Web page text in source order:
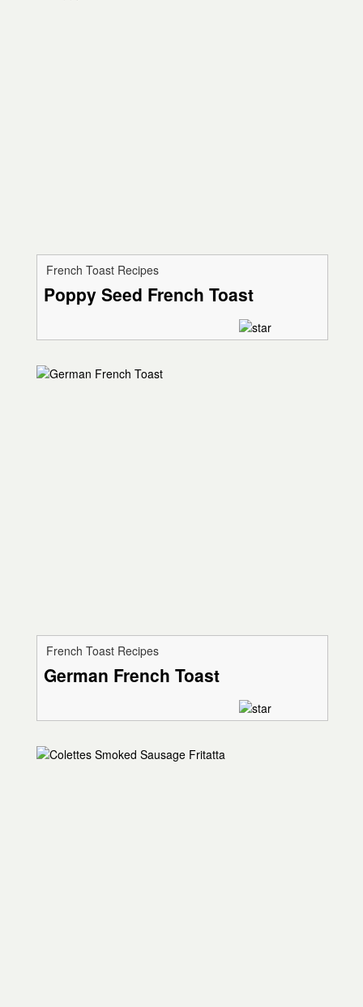
French Toast Recipes
Poppy Seed French Toast
French Toast Recipes
German French Toast